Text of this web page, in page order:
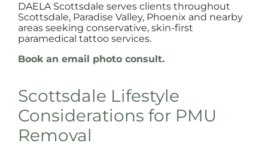
DAELA Scottsdale serves clients throughout
Scottsdale, Paradise Valley, Phoenix and nearby
areas seeking conservative, skin-first
paramedical tattoo services.
Book an email photo consult.
Scottsdale Lifestyle
Considerations for PMU
Removal